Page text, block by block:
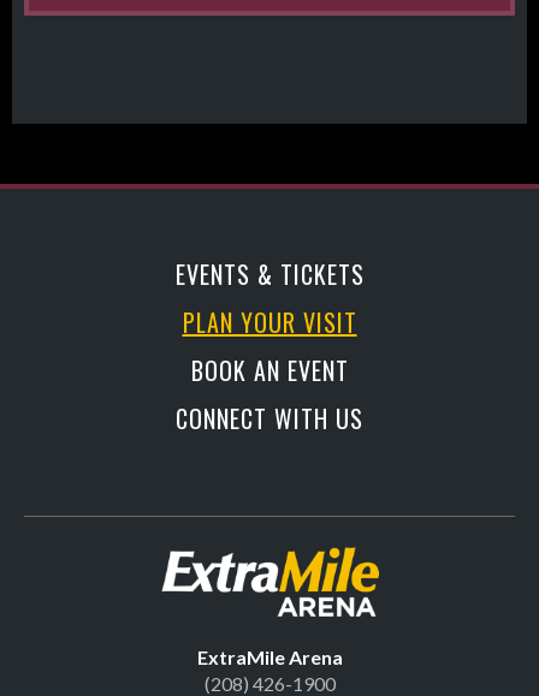
EVENTS & TICKETS
PLAN YOUR VISIT
BOOK AN EVENT
CONNECT WITH US
ExtraMile Arena
(208) 426-1900